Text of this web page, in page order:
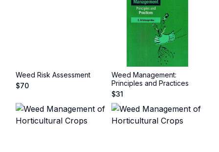
Weed Risk Assessment
$70
Weed Management:
Principles and Practices
$31